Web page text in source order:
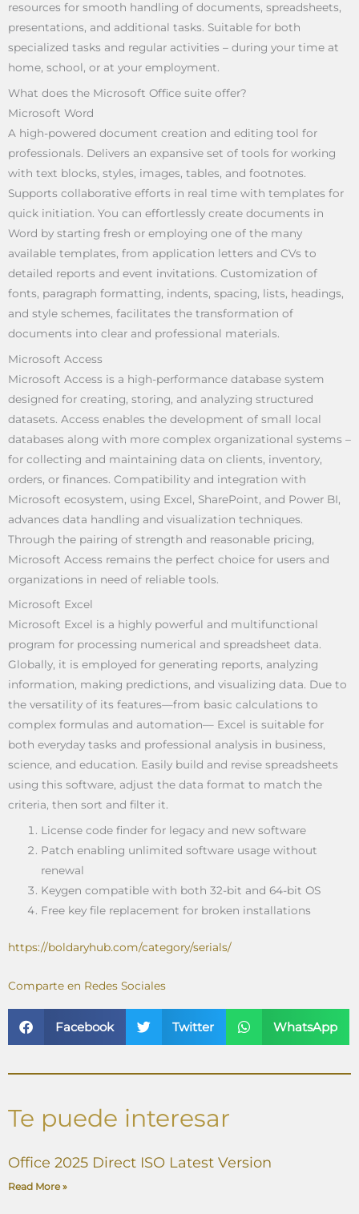
resources for smooth handling of documents, spreadsheets,
presentations, and additional tasks. Suitable for both
specialized tasks and regular activities – during your time at
home, school, or at your employment.
What does the Microsoft Office suite offer?
Microsoft Word
A high-powered document creation and editing tool for
professionals. Delivers an expansive set of tools for working
with text blocks, styles, images, tables, and footnotes.
Supports collaborative efforts in real time with templates for
quick initiation. You can effortlessly create documents in
Word by starting fresh or employing one of the many
available templates, from application letters and CVs to
detailed reports and event invitations. Customization of
fonts, paragraph formatting, indents, spacing, lists, headings,
and style schemes, facilitates the transformation of
documents into clear and professional materials.
Microsoft Access
Microsoft Access is a high-performance database system
designed for creating, storing, and analyzing structured
datasets. Access enables the development of small local
databases along with more complex organizational systems –
for collecting and maintaining data on clients, inventory,
orders, or finances. Compatibility and integration with
Microsoft ecosystem, using Excel, SharePoint, and Power BI,
advances data handling and visualization techniques.
Through the pairing of strength and reasonable pricing,
Microsoft Access remains the perfect choice for users and
organizations in need of reliable tools.
Microsoft Excel
Microsoft Excel is a highly powerful and multifunctional
program for processing numerical and spreadsheet data.
Globally, it is employed for generating reports, analyzing
information, making predictions, and visualizing data. Due to
the versatility of its features—from basic calculations to
complex formulas and automation— Excel is suitable for
both everyday tasks and professional analysis in business,
science, and education. Easily build and revise spreadsheets
using this software, adjust the data format to match the
criteria, then sort and filter it.
License code finder for legacy and new software
Patch enabling unlimited software usage without
renewal
Keygen compatible with both 32-bit and 64-bit OS
Free key file replacement for broken installations
https://boldaryhub.com/category/serials/
Comparte en Redes Sociales
Facebook Twitter WhatsApp
Te puede interesar
Office 2025 Direct ISO Latest Version
Read More »